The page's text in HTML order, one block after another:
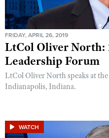
FRIDAY, APRIL 26, 2019
LtCol Oliver North:
Leadership Forum
LtCol Oliver North speaks at
Indianapolis, Indiana.
WATCH